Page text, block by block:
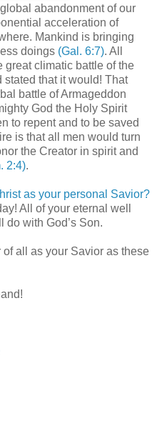
abandonment of our
acceleration of
Mankind is bringing
doings (Gal. 6:7). All
great climatic battle of the
stated that it would! That
battle of Armageddon
God the Holy Spirit
to repent and to be saved
is that all men would turn
the Creator in spirit and
2:4).
as your personal Savior?
All of your eternal well
do with God’s Son.
all as your Savior as these